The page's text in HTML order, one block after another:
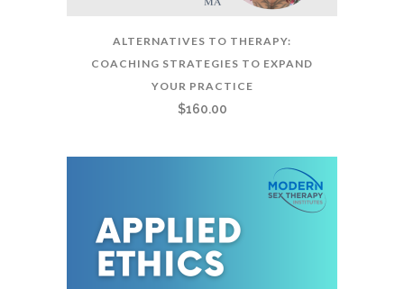
ALTERNATIVES TO THERAPY:
COACHING STRATEGIES TO EXPAND
YOUR PRACTICE
$160.00